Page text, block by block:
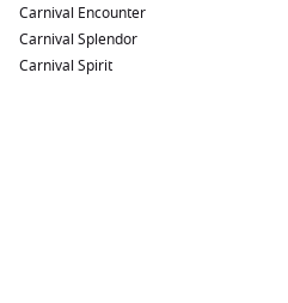
Carnival Encounter
Carnival Splendor
Carnival Spirit